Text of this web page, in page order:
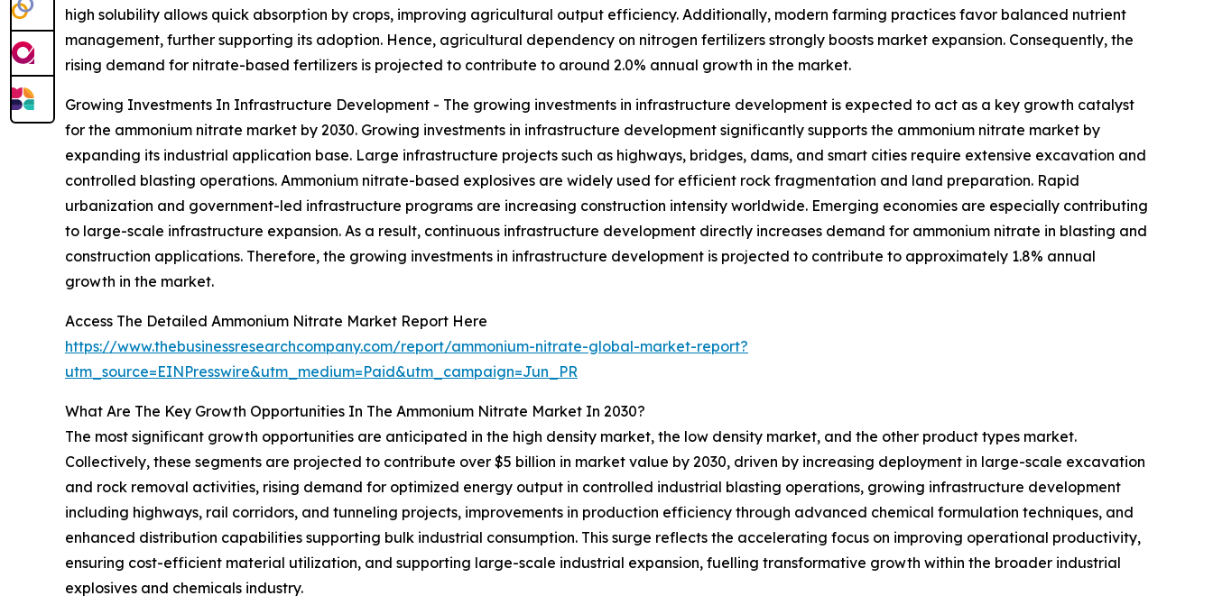
high solubility allows quick absorption by crops, improving agricultural output efficiency. Additionally, modern farming practices favor balanced nutrient
management, further supporting its adoption. Hence, agricultural dependency on nitrogen fertilizers strongly boosts market expansion. Consequently, the
rising demand for nitrate-based fertilizers is projected to contribute to around 2.0% annual growth in the market.
Growing Investments In Infrastructure Development - The growing investments in infrastructure development is expected to act as a key growth catalyst
for the ammonium nitrate market by 2030. Growing investments in infrastructure development significantly supports the ammonium nitrate market by
expanding its industrial application base. Large infrastructure projects such as highways, bridges, dams, and smart cities require extensive excavation and
controlled blasting operations. Ammonium nitrate-based explosives are widely used for efficient rock fragmentation and land preparation. Rapid
urbanization and government-led infrastructure programs are increasing construction intensity worldwide. Emerging economies are especially contributing
to large-scale infrastructure expansion. As a result, continuous infrastructure development directly increases demand for ammonium nitrate in blasting and
construction applications. Therefore, the growing investments in infrastructure development is projected to contribute to approximately 1.8% annual
growth in the market.
Access The Detailed Ammonium Nitrate Market Report Here
https://www.thebusinessresearchcompany.com/report/ammonium-nitrate-global-market-report?
utm_source=EINPresswire&utm_medium=Paid&utm_campaign=Jun_PR
What Are The Key Growth Opportunities In The Ammonium Nitrate Market In 2030?
The most significant growth opportunities are anticipated in the high density market, the low density market, and the other product types market.
Collectively, these segments are projected to contribute over $5 billion in market value by 2030, driven by increasing deployment in large-scale excavation
and rock removal activities, rising demand for optimized energy output in controlled industrial blasting operations, growing infrastructure development
including highways, rail corridors, and tunneling projects, improvements in production efficiency through advanced chemical formulation techniques, and
enhanced distribution capabilities supporting bulk industrial consumption. This surge reflects the accelerating focus on improving operational productivity,
ensuring cost-efficient material utilization, and supporting large-scale industrial expansion, fuelling transformative growth within the broader industrial
explosives and chemicals industry.